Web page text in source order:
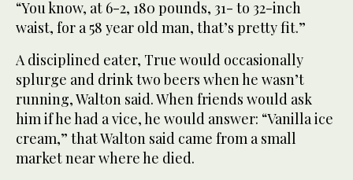
“You know, at 6-2, 180 pounds, 31- to 32-inch
waist, for a 58 year old man, that’s pretty fit.”
A disciplined eater, True would occasionally
splurge and drink two beers when he wasn’t
running, Walton said. When friends would ask
him if he had a vice, he would answer: “Vanilla ice
cream,” that Walton said came from a small
market near where he died.